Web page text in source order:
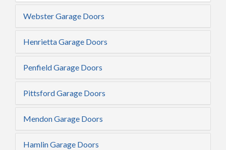
Webster Garage Doors
Henrietta Garage Doors
Penfield Garage Doors
Pittsford Garage Doors
Mendon Garage Doors
Hamlin Garage Doors